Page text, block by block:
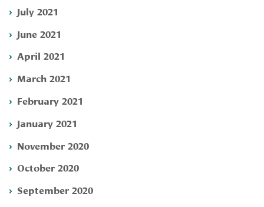
July 2021
June 2021
April 2021
March 2021
February 2021
January 2021
November 2020
October 2020
September 2020